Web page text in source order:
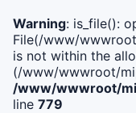
Warning: is_file():
File(/www/
is not within the
(/www/wwwroot/
/www/wwwroot/
line 779